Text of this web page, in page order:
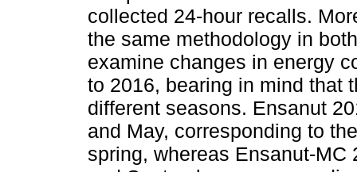
collected 24-hour recalls.
the same methodology in
examine changes in energy
to 2016, bearing in mind that
different seasons. Ensanut
and May, corresponding to
spring, whereas Ensanut-